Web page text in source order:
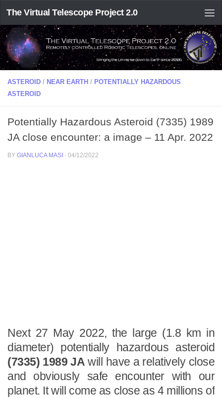
The Virtual Telescope Project 2.0
ASTEROID / NEAR EARTH / POTENTIALLY HAZARDOUS
ASTEROID
Potentially Hazardous Asteroid (7335) 1989
JA close encounter: a image – 11 Apr. 2022
BY GIANLUCA MASI · 04/12/2022
Next 27 May 2022, the large (1.8 km in
diameter) potentially hazardous asteroid
(7335) 1989 JA will have a relatively close
and obviously safe encounter with our
planet. It will come as close as 4 millions of